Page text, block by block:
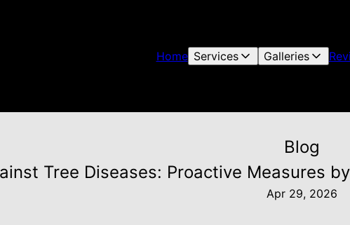
Home Services Galleries
Blog
Tree Diseases: Proactive Measures
Apr 29, 2026